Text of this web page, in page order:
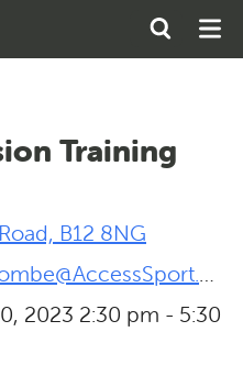
Search
Open
Search
Training
B12 8NG
Lizzie.Edgecombe@AccessSport.org.uk
2023 2:30 pm - 5:30